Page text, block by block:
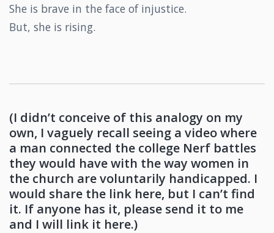
She is brave in the face of injustice.
But, she is rising.
(I didn’t conceive of this analogy on my
own, I vaguely recall seeing a video where
a man connected the college Nerf battles
they would have with the way women in
the church are voluntarily handicapped. I
would share the link here, but I can’t find
it. If anyone has it, please send it to me
and I will link it here.)